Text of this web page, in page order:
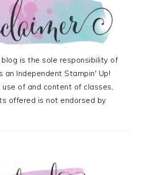
is the sole responsibility of
an Independent Stampin' Up!
of and content of classes,
offered is not endorsed by